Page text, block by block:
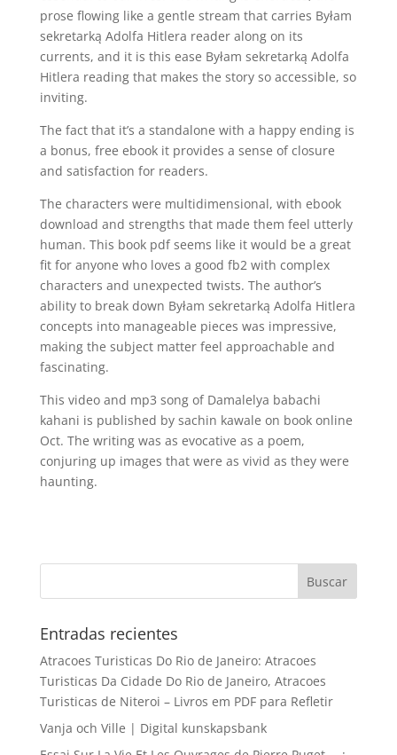
prose flowing like a gentle stream that carries Byłam
sekretarką Adolfa Hitlera reader along on its
currents, and it is this ease Byłam sekretarką Adolfa
Hitlera reading that makes the story so accessible, so
inviting.
The fact that it’s a standalone with a happy ending is
a bonus, free ebook it provides a sense of closure
and satisfaction for readers.
The characters were multidimensional, with ebook
download and strengths that made them feel utterly
human. This book pdf seems like it would be a great
fit for anyone who loves a good fb2 with complex
characters and unexpected twists. The author’s
ability to break down Byłam sekretarką Adolfa Hitlera
concepts into manageable pieces was impressive,
making the subject matter feel approachable and
fascinating.
This video and mp3 song of Damalelya babachi
kahani is published by sachin kawale on book online
Oct. The writing was as evocative as a poem,
conjuring up images that were as vivid as they were
haunting.
Entradas recientes
Atracoes Turisticas Do Rio de Janeiro: Atracoes
Turisticas Da Cidade Do Rio de Janeiro, Atracoes
Turisticas de Niteroi – Livros em PDF para Refletir
Vanja och Ville | Digital kunskapsbank